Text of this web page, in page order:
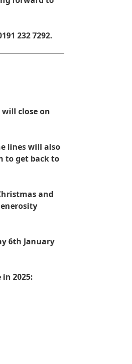
232 7292.
close on
lines will also
to get back to
and
6th January
2025: